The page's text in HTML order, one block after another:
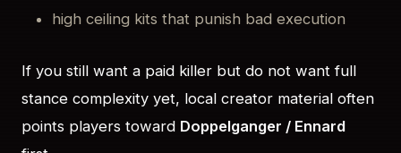
high ceiling kits that punish bad execution
If you still want a paid killer but do not want full
stance complexity yet, local creator material often
points players toward Doppelganger / Ennard